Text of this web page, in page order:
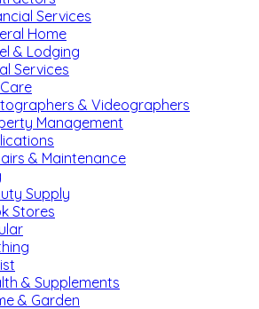
Services
Home
& Lodging
Services
& Videographers
Management
& Maintenance
Supply
Stores
& Supplements
& Garden